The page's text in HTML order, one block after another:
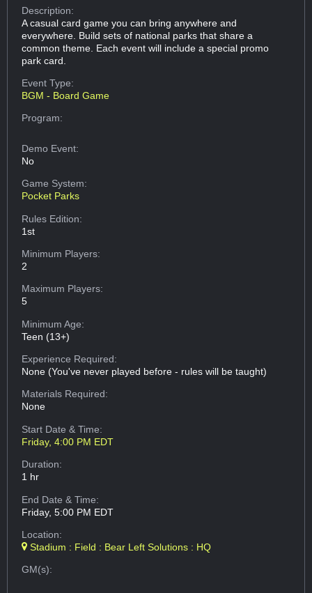
Description:
A casual card game you can bring anywhere and
everywhere. Build sets of national parks that share a
common theme. Each event will include a special promo
park card.
Event Type:
BGM - Board Game
Program:
Demo Event:
No
Game System:
Pocket Parks
Rules Edition:
1st
Minimum Players:
2
Maximum Players:
5
Minimum Age:
Teen (13+)
Experience Required:
None (You've never played before - rules will be taught)
Materials Required:
None
Start Date & Time:
Friday, 4:00 PM EDT
Duration:
1 hr
End Date & Time:
Friday, 5:00 PM EDT
Location:
Stadium : Field : Bear Left Solutions : HQ
GM(s):